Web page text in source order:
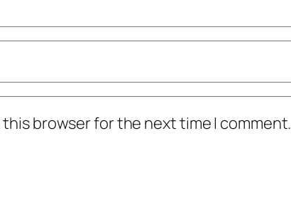
browser for the next time I comment.